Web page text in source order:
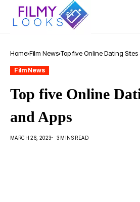
Home Film News Top five Online Dating
Film News
Top five Online
and Apps
MARCH 26, 2023 3 MINS READ